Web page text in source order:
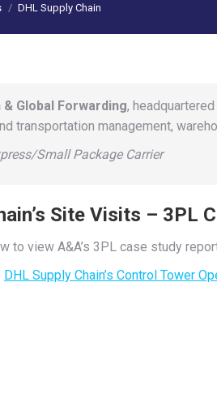
DHL Supply Chain
& Global Forwarding,
transportation management,
Small Package Carrier
Site Visits – 3PL
to view A&A’s 3PL case study
DHL Supply Chain’s Control Tower